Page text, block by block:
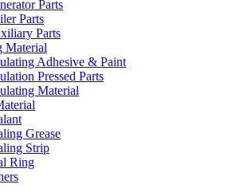
Parts
Parts
Parts
Material
Adhesive & Paint
Pressed Parts
Material
Grease
Strip
Ring